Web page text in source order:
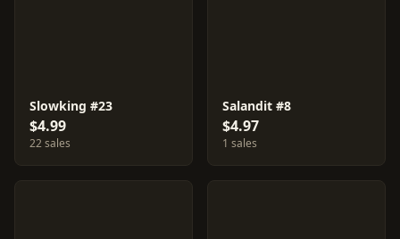
Slowking #23
$4.99
22 sales
Salandit #8
$4.97
1 sales